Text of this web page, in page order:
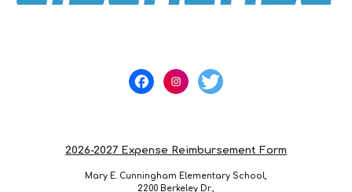
2026-2027 Expense Reimbursement Form
Mary E. Cunningham Elementary School,
2200 Berkeley Dr.,